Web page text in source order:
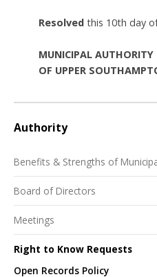
Resolvedthis 10th day
MUNICIPAL
OF UPPER
Authority
Benefits & Strengths of
Board of Directors
Meetings
Right to Know Requests
Open Records Policy